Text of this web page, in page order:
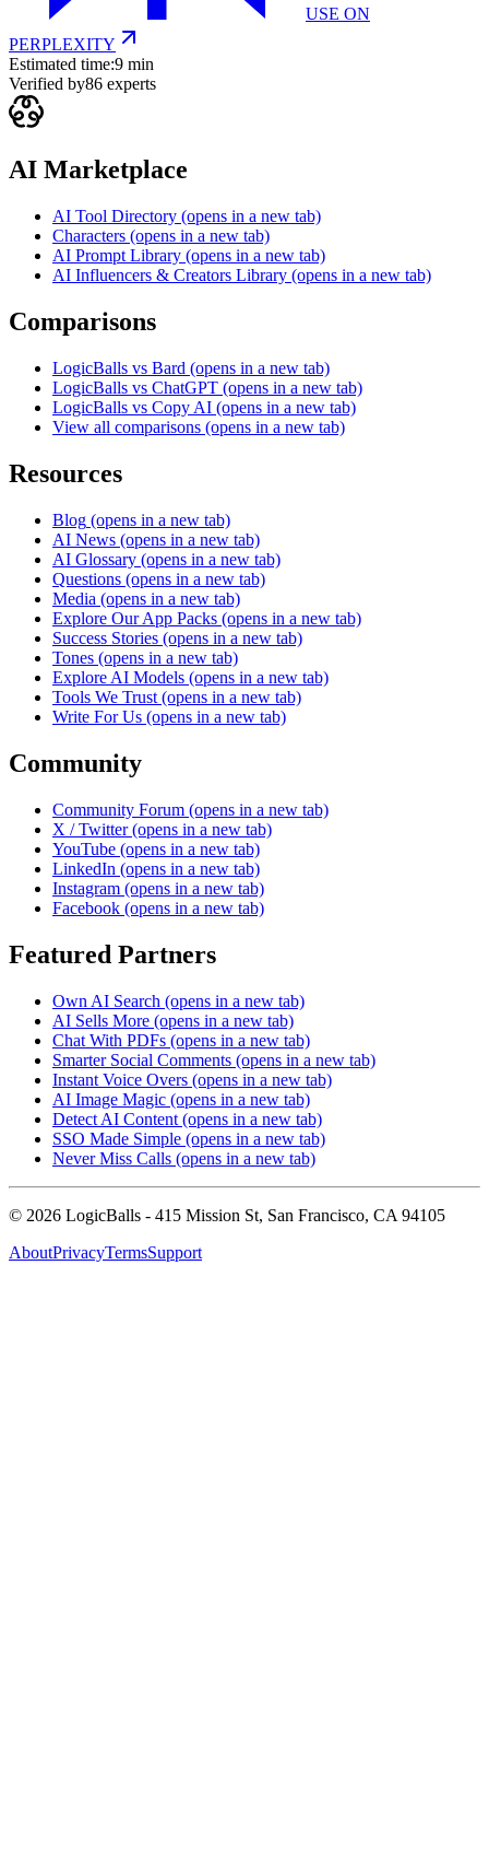
USE ON
PERPLEXITY
Estimated time:9 min
Verified by86 experts
AI Marketplace
AI Tool Directory (opens in a new tab)
Characters (opens in a new tab)
AI Prompt Library (opens in a new tab)
AI Influencers & Creators Library (opens in a new tab)
Comparisons
LogicBalls vs Bard (opens in a new tab)
LogicBalls vs ChatGPT (opens in a new tab)
LogicBalls vs Copy AI (opens in a new tab)
View all comparisons (opens in a new tab)
Resources
Blog (opens in a new tab)
AI News (opens in a new tab)
AI Glossary (opens in a new tab)
Questions (opens in a new tab)
Media (opens in a new tab)
Explore Our App Packs (opens in a new tab)
Success Stories (opens in a new tab)
Tones (opens in a new tab)
Explore AI Models (opens in a new tab)
Tools We Trust (opens in a new tab)
Write For Us (opens in a new tab)
Community
Community Forum (opens in a new tab)
X / Twitter (opens in a new tab)
YouTube (opens in a new tab)
LinkedIn (opens in a new tab)
Instagram (opens in a new tab)
Facebook (opens in a new tab)
Featured Partners
Own AI Search (opens in a new tab)
AI Sells More (opens in a new tab)
Chat With PDFs (opens in a new tab)
Smarter Social Comments (opens in a new tab)
Instant Voice Overs (opens in a new tab)
AI Image Magic (opens in a new tab)
Detect AI Content (opens in a new tab)
SSO Made Simple (opens in a new tab)
Never Miss Calls (opens in a new tab)
© 2026 LogicBalls - 415 Mission St, San Francisco, CA 94105
AboutPrivacyTermsSupport